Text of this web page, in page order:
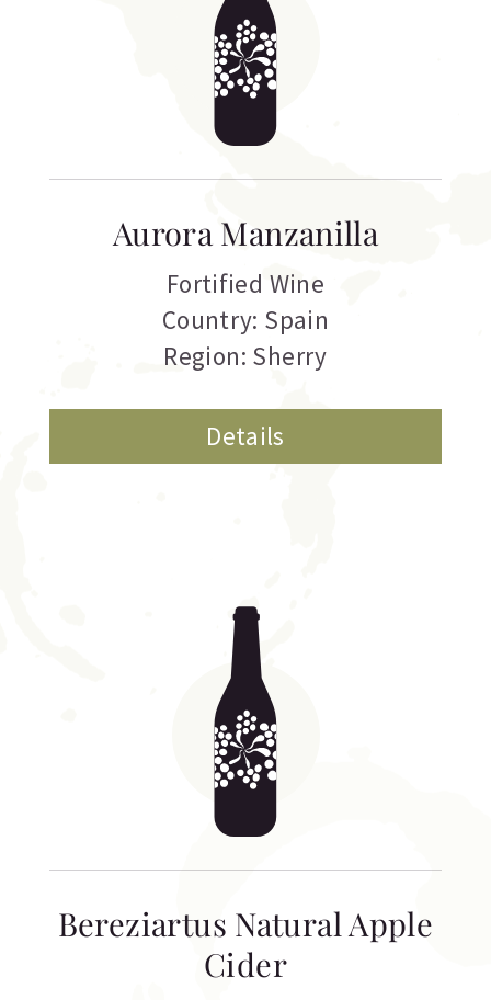
Aurora Manzanilla
Fortified Wine
Country: Spain
Region: Sherry
Details
Bereziartus Natural Apple
Cider